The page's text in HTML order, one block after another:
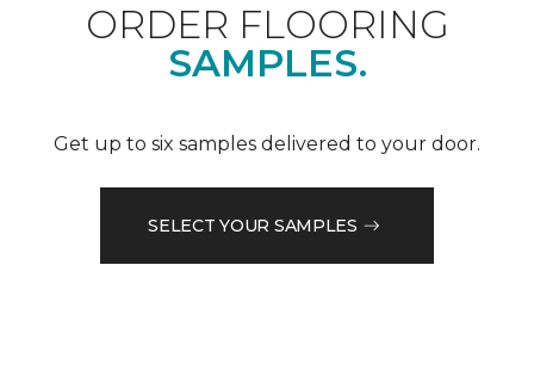
ORDER FLOORING
SAMPLES.
Get up to six samples delivered to your door.
SELECT YOUR SAMPLES